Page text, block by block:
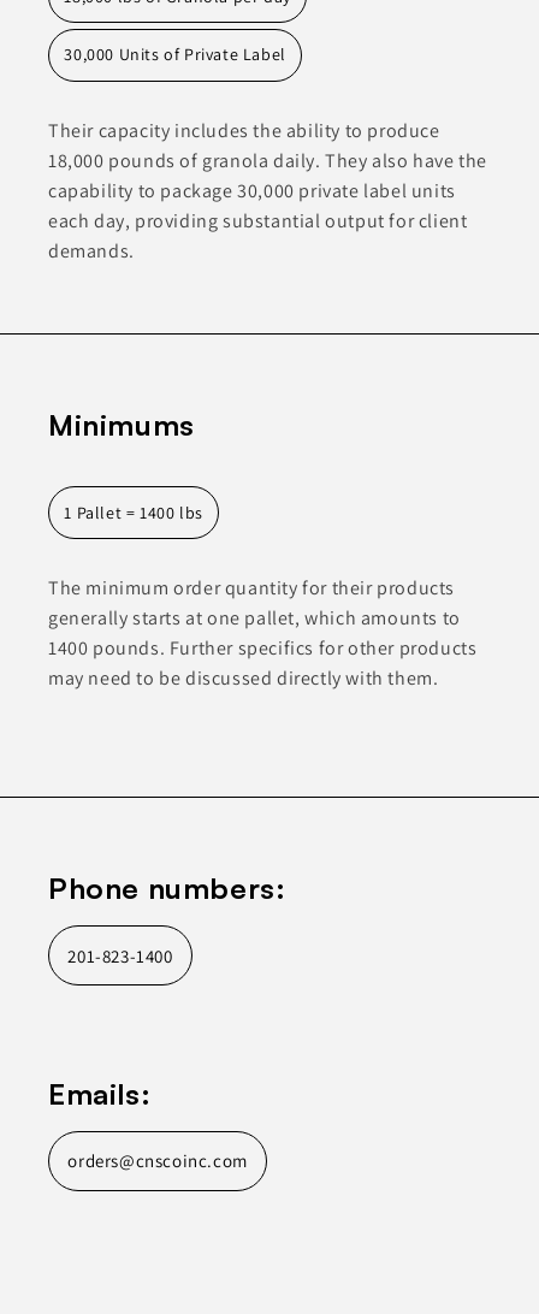
30,000 Units of Private Label
Their capacity includes the ability to produce
18,000 pounds of granola daily. They also have the
capability to package 30,000 private label units
each day, providing substantial output for client
demands.
Minimums
1 Pallet = 1400 lbs
The minimum order quantity for their products
generally starts at one pallet, which amounts to
1400 pounds. Further specifics for other products
may need to be discussed directly with them.
Phone numbers:
201-823-1400
Emails:
orders@cnscoinc.com